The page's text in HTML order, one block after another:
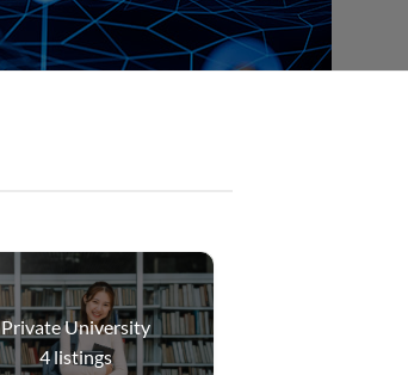
Private University
4listings